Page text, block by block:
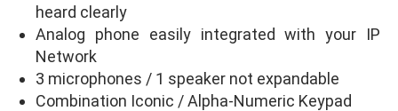
heard clearly
Analog phone easily integrated with your IP
Network
3 microphones / 1 speaker not expandable
Combination Iconic / Alpha-Numeric Keypad